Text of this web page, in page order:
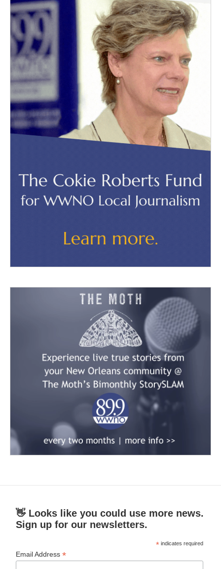
👋 Looks like you could use more news.
Sign up for our newsletters.
* indicates required
Email Address*